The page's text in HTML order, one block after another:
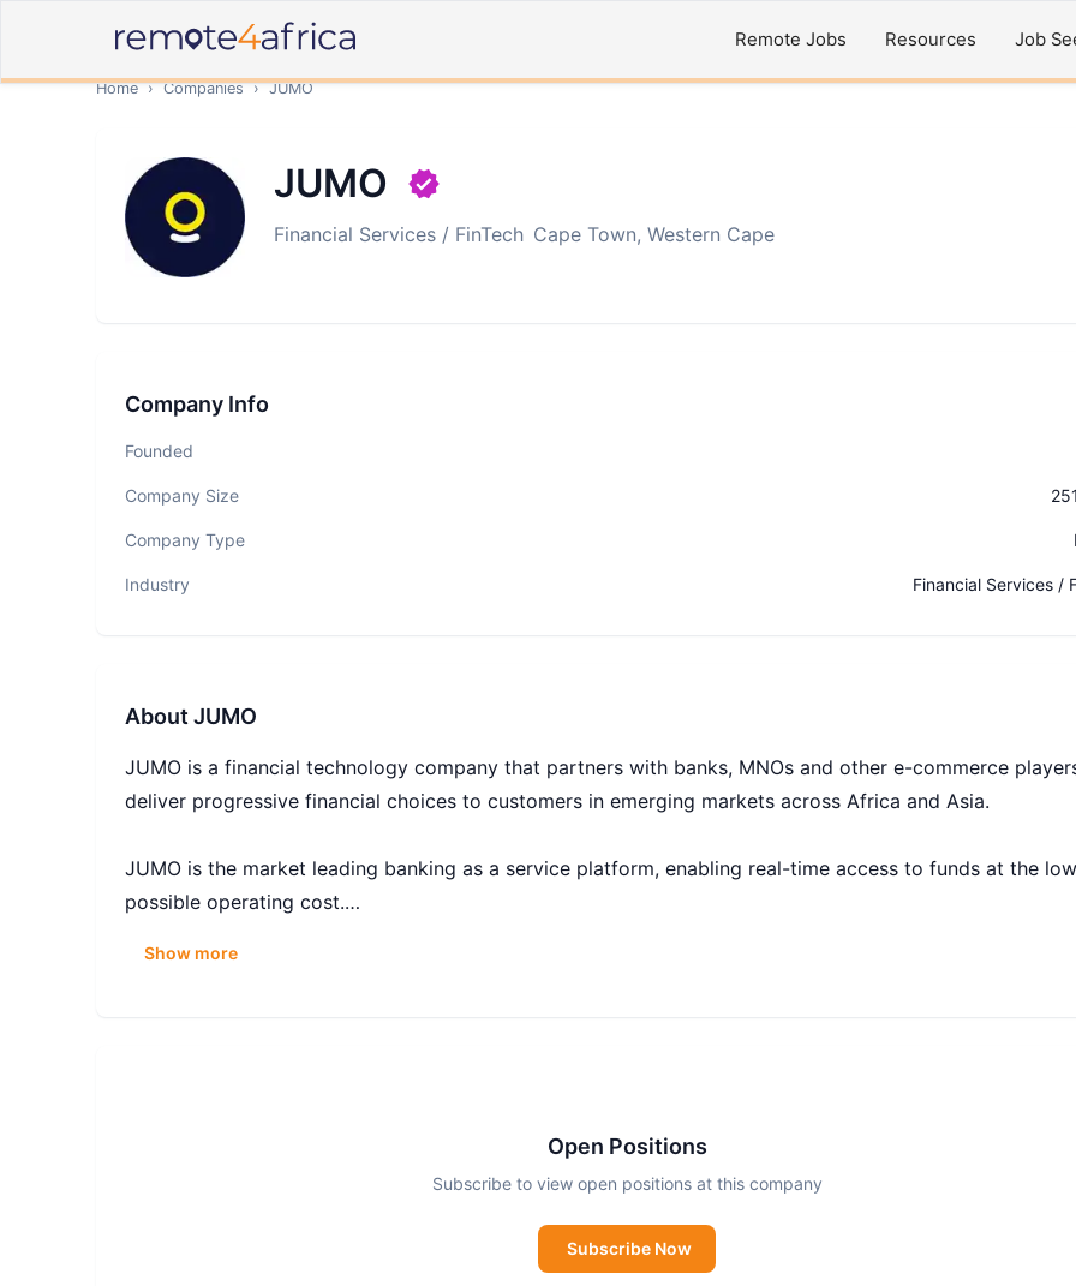
Remote Jobs Resources Job
Home › Companies › JUMO
JUMO
Financial Services / FinTech Cape Town, Western Cape
Company Info
Founded
Company Size
Company Type
Industry Financial Services /
About JUMO
JUMO is a financial technology company that partners with banks, MNOs and other e-commerce
deliver progressive financial choices to customers in emerging markets across Africa and Asia.
JUMO is the market leading banking as a service platform, enabling real-time access to funds at the
possible operating cost.
Our customers are in emerging markets across Africa and Asia. Most of them are micro and small to
enterprises who need instant access to finance so they can grow and invest. So far we’ve served more
Show more
Open Positions
Subscribe to view open positions at this company
Subscribe Now